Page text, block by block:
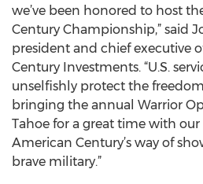
we’ve been honored to host
Century Championship,” said
president and chief executive
Century Investments. “U.S.
unselfishly protect the
bringing the annual Warrior
Tahoe for a great time with
American Century’s way of
brave military.”